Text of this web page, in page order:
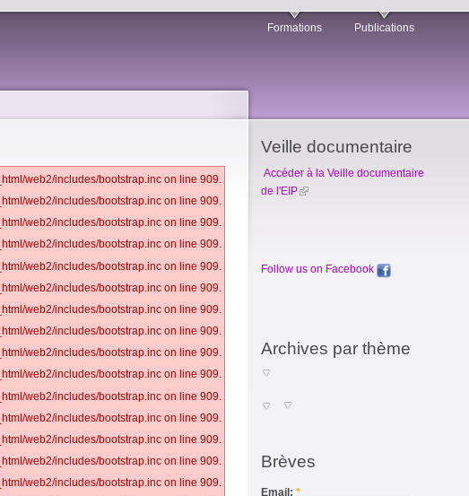
Formations Publications
web2/includes/bootstrap.inc on line 909.
web2/includes/bootstrap.inc on line 909.
web2/includes/bootstrap.inc on line 909.
web2/includes/bootstrap.inc on line 909.
web2/includes/bootstrap.inc on line 909.
web2/includes/bootstrap.inc on line 909.
web2/includes/bootstrap.inc on line 909.
web2/includes/bootstrap.inc on line 909.
web2/includes/bootstrap.inc on line 909.
web2/includes/bootstrap.inc on line 909.
web2/includes/bootstrap.inc on line 909.
web2/includes/bootstrap.inc on line 909.
web2/includes/bootstrap.inc on line 909.
web2/includes/bootstrap.inc on line 909.
web2/includes/bootstrap.inc on line 909.
Veille documentaire
Accéder à la Veille documentaire
de l'EIP
Follow us on Facebook
Archives par thème
Brèves
Email: *